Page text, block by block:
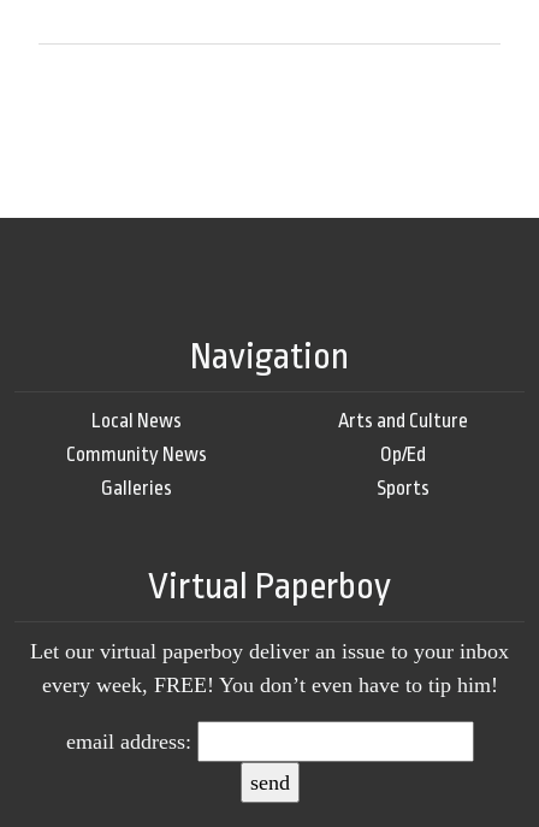
Navigation
Local News
Community News
Galleries
Arts and Culture
Op/Ed
Sports
Virtual Paperboy
Let our virtual paperboy deliver an issue to your inbox
every week, FREE! You don’t even have to tip him!
email address: